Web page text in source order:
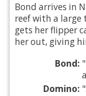
Bond arrives in
reef with a large
gets her flipper
her out, giving
Bond:
Domino: